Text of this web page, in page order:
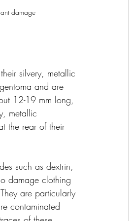
damage
silvery, metallic
and are
12-19 mm long,
metallic
the rear of their
such as dextrin,
damage clothing
are particularly
contaminated